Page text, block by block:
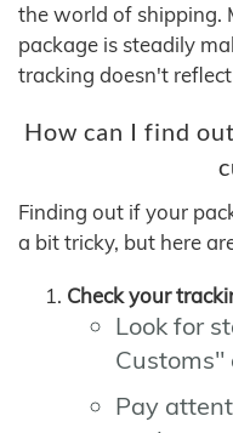
the world of shipping.
package is steadily
tracking doesn't
How can I find
Finding out if your
a bit tricky, but here
Check your
Look for
Customs"
Pay